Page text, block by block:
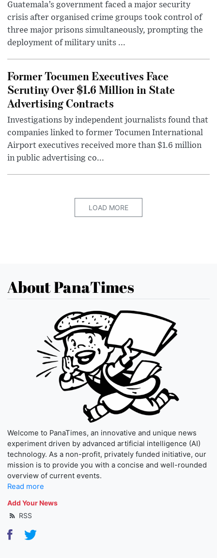
Guatemala’s government faced a major security
crisis after organised crime groups took control of
three major prisons simultaneously, prompting the
deployment of military units ...
Former Tocumen Executives Face
Scrutiny Over $1.6 Million in State
Advertising Contracts
Investigations by independent journalists found that
companies linked to former Tocumen International
Airport executives received more than $1.6 million
in public advertising co...
LOAD MORE
About PanaTimes
Welcome to PanaTimes, an innovative and unique news
experiment driven by advanced artificial intelligence (AI)
technology. As a non-profit, privately funded initiative, our
mission is to provide you with a concise and well-rounded
overview of current events.
Read more
Add Your News
RSS